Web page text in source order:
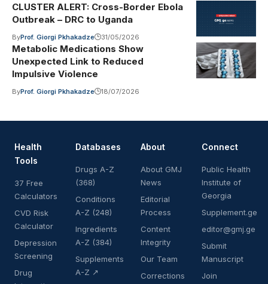
CLUSTER ALERT: Cross-Border Ebola
Outbreak – DRC to Uganda
ByProf. Giorgi Pkhakadze 31/05/2026
Metabolic Medications Show
Unexpected Link to Reduced
Impulsive Violence
ByProf. Giorgi Pkhakadze 18/07/2026
Health
Tools
37 Free
Calculators
CVD Risk
Calculator
Depression
Screening
Drug
Databases
Drugs A-Z
(368)
Conditions
A-Z (248)
Ingredients
A-Z (384)
Supplements
A-Z ↗
About
About GMJ
News
Editorial
Process
Content
Integrity
Our Team
Corrections
Connect
Public Health
Institute of
Georgia
Supplement.ge
editor@gmj.ge
Submit
Manuscript
Join